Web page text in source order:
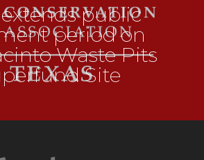
extends public
period on
Waste Pits
Site